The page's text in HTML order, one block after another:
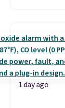
1 day ago